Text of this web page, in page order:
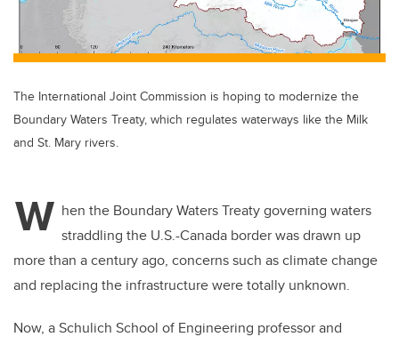
k
The International Joint Commission is hoping to modernize the
Boundary Waters Treaty, which regulates waterways like the Milk
and St. Mary rivers.
W hen the Boundary Waters Treaty governing waters
straddling the U.S.-Canada border was drawn up
more than a century ago, concerns such as climate change
and replacing the infrastructure were totally unknown.
Now, a Schulich School of Engineering professor and